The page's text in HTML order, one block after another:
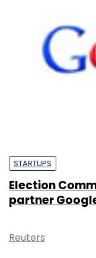
STARTUPS
Election
partner
Reuters